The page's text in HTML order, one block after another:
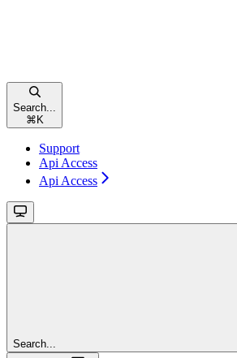
Search...
⌘K
Support
Api Access
Api Access
Search...